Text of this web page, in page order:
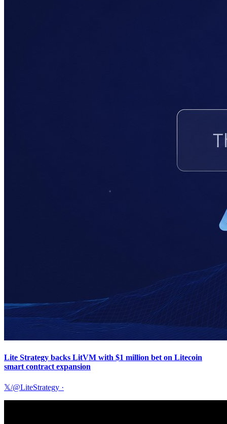
Lite Strategy backs LitVM with $1 million bet on Litecoin
smart contract expansion
𝕏/@LiteStrategy ·